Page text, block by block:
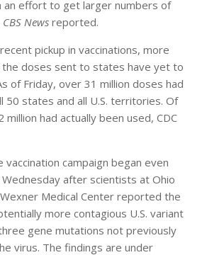
an effort to get larger numbers of
CBS News reported.
pickup in vaccinations, more
doses sent to states have yet to
of Friday, over 31 million doses had
50 states and all U.S. territories. Of
had actually been used, CDC
vaccination campaign began even
after scientists at Ohio
Medical Center reported the
more contagious U.S. variant
gene mutations not previously
virus. The findings are under